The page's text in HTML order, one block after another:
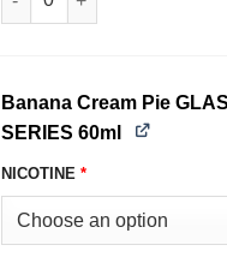
Banana Cream Pie
SERIES 60ml
NICOTINE *